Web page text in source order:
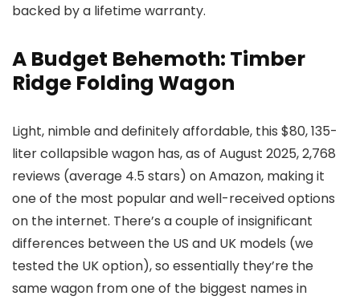
backed by a lifetime warranty.
A Budget Behemoth: Timber
Ridge Folding Wagon
Light, nimble and definitely affordable, this $80, 135-
liter collapsible wagon has, as of August 2025, 2,768
reviews (average 4.5 stars) on Amazon, making it
one of the most popular and well-received options
on the internet. There’s a couple of insignificant
differences between the US and UK models (we
tested the UK option), so essentially they’re the
same wagon from one of the biggest names in